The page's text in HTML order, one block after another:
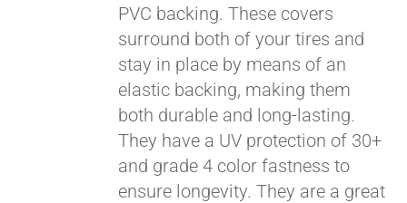
PVC backing. These covers
surround both of your tires and
stay in place by means of an
elastic backing, making them
both durable and long-lasting.
They have a UV protection of 30+
and grade 4 color fastness to
ensure longevity. They are a great